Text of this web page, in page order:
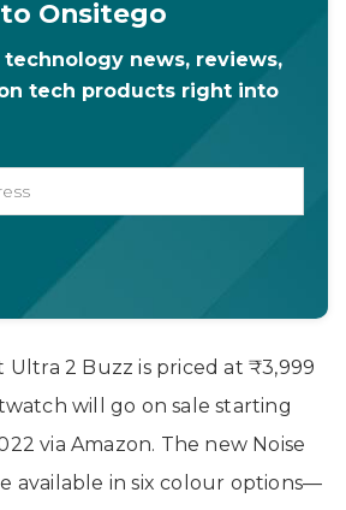
Onsitego
news, reviews,
tech products right into
Ultra 2 Buzz is priced at ₹3,999
will go on sale starting
via Amazon. The new Noise
available in six colour options—